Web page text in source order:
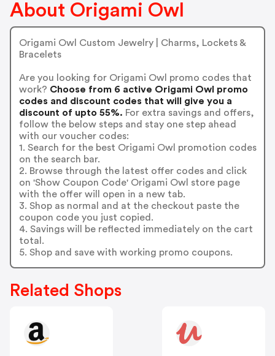
About Origami Owl
Origami Owl Custom Jewelry | Charms, Lockets &
Bracelets
Are you looking for Origami Owl promo codes that
work? Choose from 6 active Origami Owl promo
codes and discount codes that will give you a
discount of upto 55%. For extra savings and offers,
follow the below steps and stay one step ahead
with our voucher codes:
1. Search for the best Origami Owl promotion codes
on the search bar.
2. Browse through the latest offer codes and click
on 'Show Coupon Code' Origami Owl store page
with the offer will open in a new tab.
3. Shop as normal and at the checkout paste the
coupon code you just copied.
4. Savings will be reflected immediately on the cart
total.
5. Shop and save with working promo coupons.
Related Shops